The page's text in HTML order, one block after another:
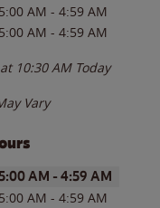
5:00 AM - 4:59 AM
5:00 AM - 4:59 AM
10:30 AM Today
Vary
HoursAM - 4:59 AM
5:00 AM - 4:59 AM